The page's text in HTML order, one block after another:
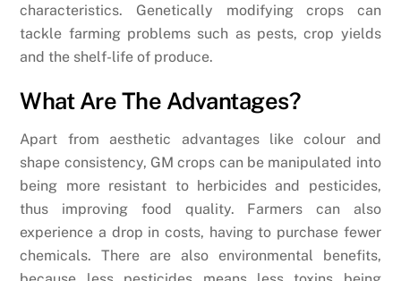
characteristics. Genetically modifying crops can
tackle farming problems such as pests, crop yields
and the shelf-life of produce.
What Are The Advantages?
Apart from aesthetic advantages like colour and
shape consistency, GM crops can be manipulated into
being more resistant to herbicides and pesticides,
thus improving food quality. Farmers can also
experience a drop in costs, having to purchase fewer
chemicals. There are also environmental benefits,